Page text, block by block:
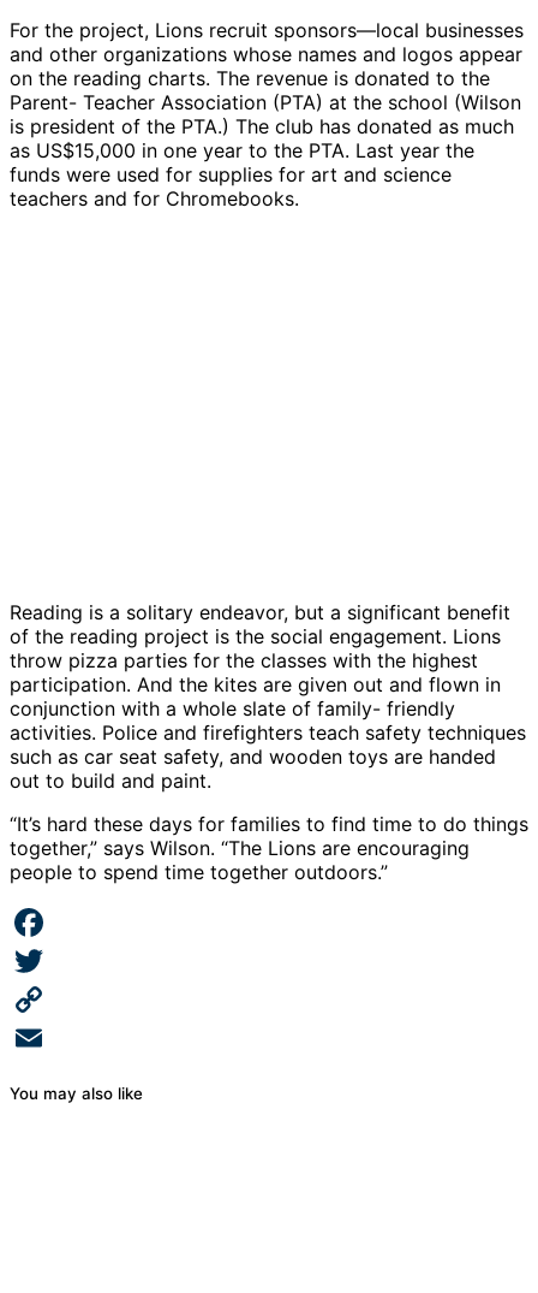
For the project, Lions recruit sponsors—local businesses
and other organizations whose names and logos appear
on the reading charts. The revenue is donated to the
Parent- Teacher Association (PTA) at the school (Wilson
is president of the PTA.) The club has donated as much
as US$15,000 in one year to the PTA. Last year the
funds were used for supplies for art and science
teachers and for Chromebooks.
Reading is a solitary endeavor, but a significant benefit
of the reading project is the social engagement. Lions
throw pizza parties for the classes with the highest
participation. And the kites are given out and flown in
conjunction with a whole slate of family- friendly
activities. Police and firefighters teach safety techniques
such as car seat safety, and wooden toys are handed
out to build and paint.
“It’s hard these days for families to find time to do things
together,” says Wilson. “The Lions are encouraging
people to spend time together outdoors.”
Facebook
Twitter
Copy
You may also like